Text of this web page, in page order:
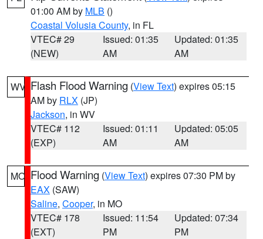
01:00 AM by MLB ()
Coastal Volusia County, in FL
VTEC# 29
(NEW)
Issued: 01:35
AM
Updated: 01:35
AM
WV Flash Flood Warning (View Text) expires 05:15
AM by RLX (JP)
Jackson, in WV
VTEC# 112
(EXP)
Issued: 01:11
AM
Updated: 05:05
AM
MO Flood Warning (View Text) expires 07:30 PM by
EAX (SAW)
Saline, Cooper, in MO
VTEC# 178
(EXT)
Issued: 11:54
PM
Updated: 07:34
PM